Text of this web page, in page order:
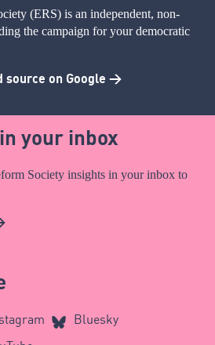
(ERS) is an independent, non-
the campaign for your democratic
source on Google >
your inbox
Society insights in your inbox to
Bluesky